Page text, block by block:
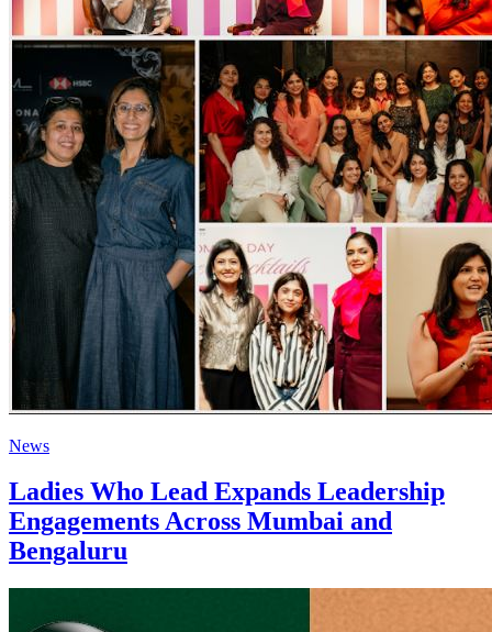
News
Ladies Who Lead Expands Leadership
Engagements Across Mumbai and
Bengaluru